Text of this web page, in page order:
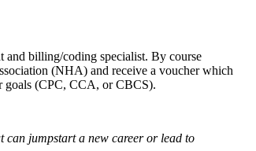
and billing/coding specialist. By course
(NHA) and receive a voucher which
goals (CPC, CCA, or CBCS).
can jumpstart a new career or lead to